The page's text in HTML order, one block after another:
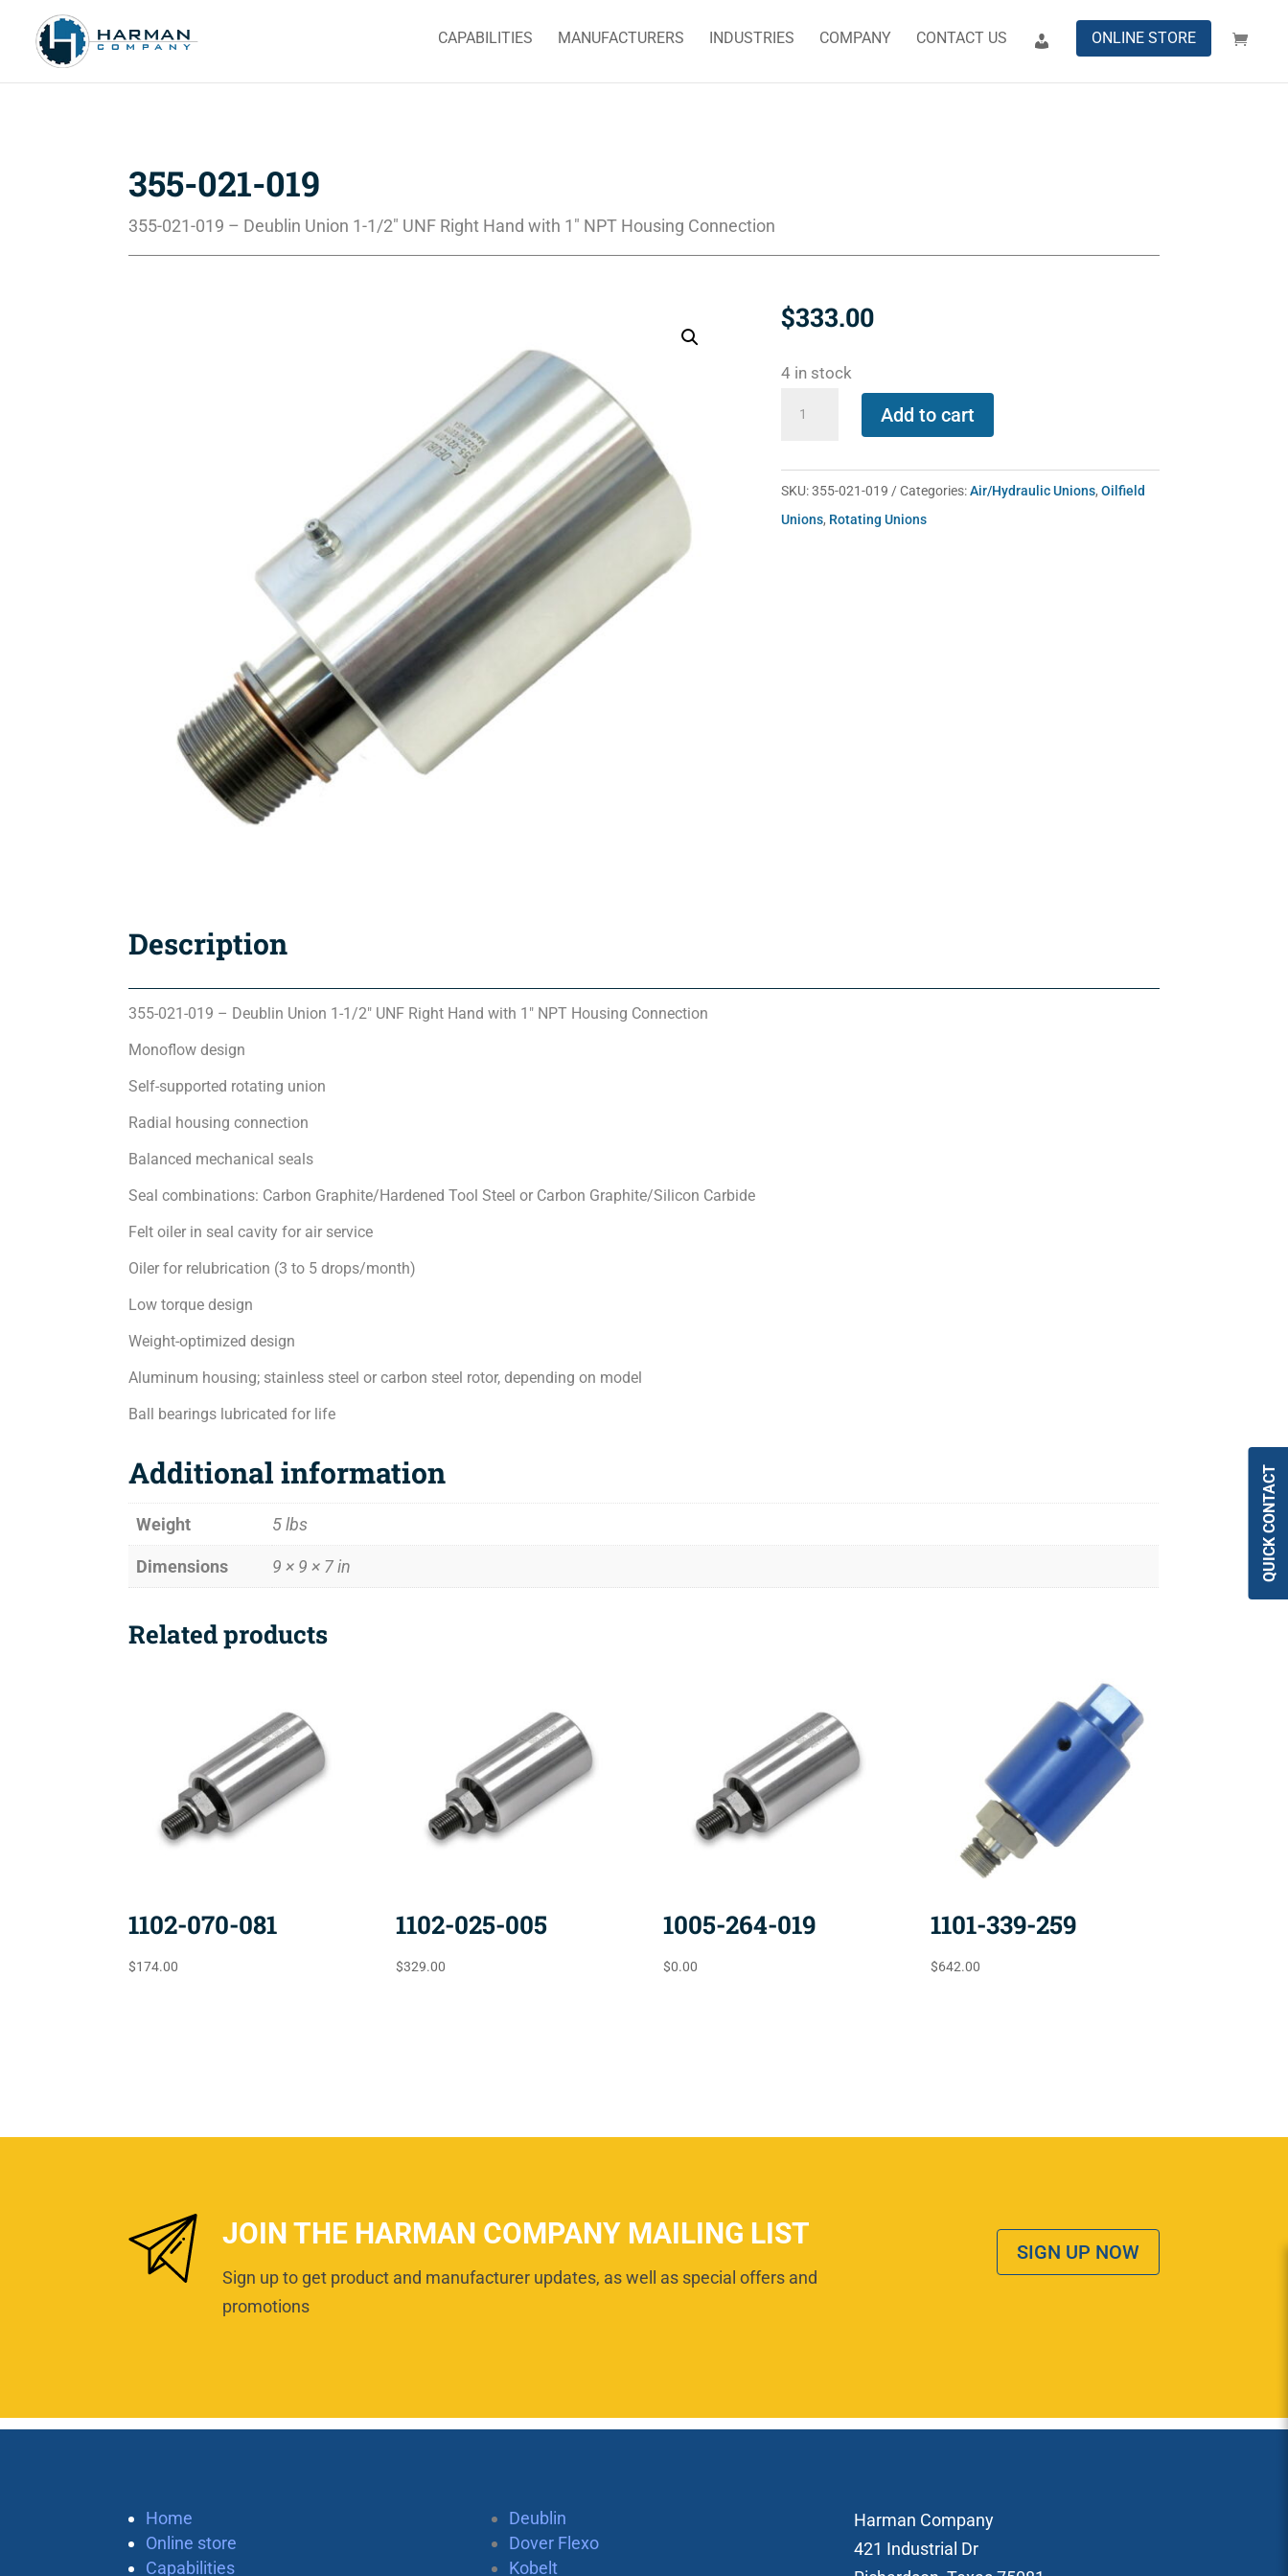
CAPABILITIES MANUFACTURERS INDUSTRIES COMPANY CONTACT US ONLINE STORE
355-021-019
355-021-019 – Deublin Union 1-1/2″ UNF Right Hand with 1″ NPT Housing Connection
$333.00
4 in stock
quantity
Add to cart
SKU:355-021-019 Categories:Air/Hydraulic Unions, Oilfield
Unions, Rotating Unions
Description
355-021-019 – Deublin Union 1-1/2″ UNF Right Hand with 1″ NPT Housing Connection
Monoflow design
Self-supported rotating union
Radial housing connection
Balanced mechanical seals
Seal combinations: Carbon Graphite/Hardened Tool Steel or Carbon Graphite/Silicon Carbide
Felt oiler in seal cavity for air service
Oiler for relubrication (3 to 5 drops/month)
Low torque design
Weight-optimized design
Aluminum housing; stainless steel or carbon steel rotor, depending on model
Ball bearings lubricated for life
Additional information
Weight 5 lbs
Dimensions 9 × 9 × 7 in
Related products
1102-070-081
$174.00
1102-025-005
$329.00
1005-264-019
$0.00
1101-339-259
$642.00
JOIN THE HARMAN COMPANY MAILING LIST
Sign up to get product and manufacturer updates, as well as special offers and
promotions
SIGN UP NOW
Home
Online store
Capabilities
Deublin
Dover Flexo
Kobelt
Harman Company
421 Industrial Dr
QUICK CONTACT